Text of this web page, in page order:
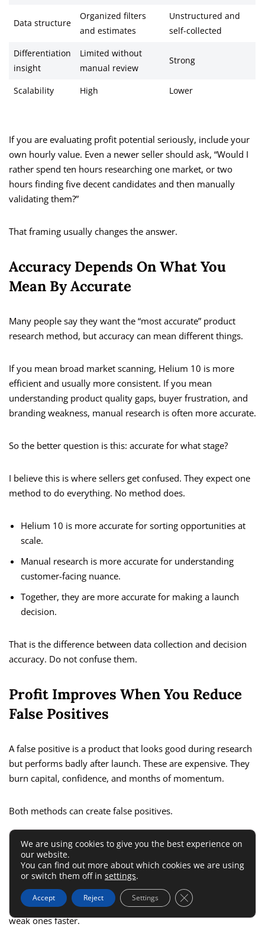
Data structure
Organized filters
and estimates
Unstructured and
self-collected
Differentiation
insight
Limited without
manual review
Strong
Scalability High Lower
If you are evaluating profit potential seriously, include your
own hourly value. Even a newer seller should ask, “Would I
rather spend ten hours researching one market, or two
hours finding five decent candidates and then manually
validating them?”
That framing usually changes the answer.
Accuracy Depends On What You
Mean By Accurate
Many people say they want the “most accurate” product
research method, but accuracy can mean different things.
If you mean broad market scanning, Helium 10 is more
efficient and usually more consistent. If you mean
understanding product quality gaps, buyer frustration, and
branding weakness, manual research is often more accurate.
So the better question is this: accurate for what stage?
I believe this is where sellers get confused. They expect one
method to do everything. No method does.
Helium 10 is more accurate for sorting opportunities at
scale.
Manual research is more accurate for understanding
customer-facing nuance.
Together, they are more accurate for making a launch
decision.
That is the difference between data collection and decision
accuracy. Do not confuse them.
Profit Improves When You Reduce
False Positives
A false positive is a product that looks good during research
but performs badly after launch. These are expensive. They
burn capital, confidence, and months of momentum.
Both methods can create false positives.
A tool-only seller may trust numbers without understanding
the niche. A manual-only seller may fall in love with a
category based on aesthetics, not economics.
Your goal is not just to find opportunities. It is to eliminate
weak ones faster.
We are using cookies to give you the best experience on
our website.
You can find out more about which cookies we are using
or switch them off in settings.
Accept Reject Settings Close GDPR Cookie